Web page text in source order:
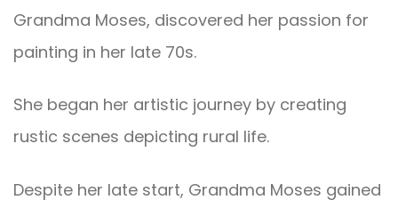
Grandma Moses, discovered her passion for
painting in her late 70s.
She began her artistic journey by creating
rustic scenes depicting rural life.
Despite her late start, Grandma Moses gained